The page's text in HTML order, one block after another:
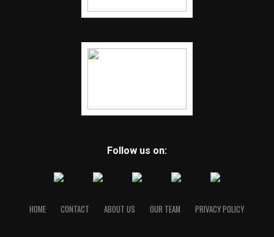
Follow us on:
HOME CONTACT ABOUT US OUR TEAM PRIVACY POLICY